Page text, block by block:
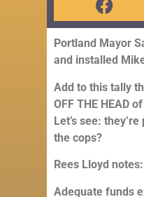
Portland Mayor
and installed
Add to this tally
OFF THE HEAD
Let’s see:
the cops?
Rees Lloyd notes:
Adequate funds